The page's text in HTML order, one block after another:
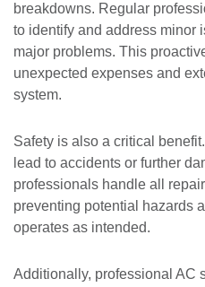
breakdowns. Regular
to identify and address minor
major problems. This
unexpected expenses and
system.
Safety is also a critical
lead to accidents or further
professionals handle all
preventing potential hazards
operates as intended.
Additionally, professional AC